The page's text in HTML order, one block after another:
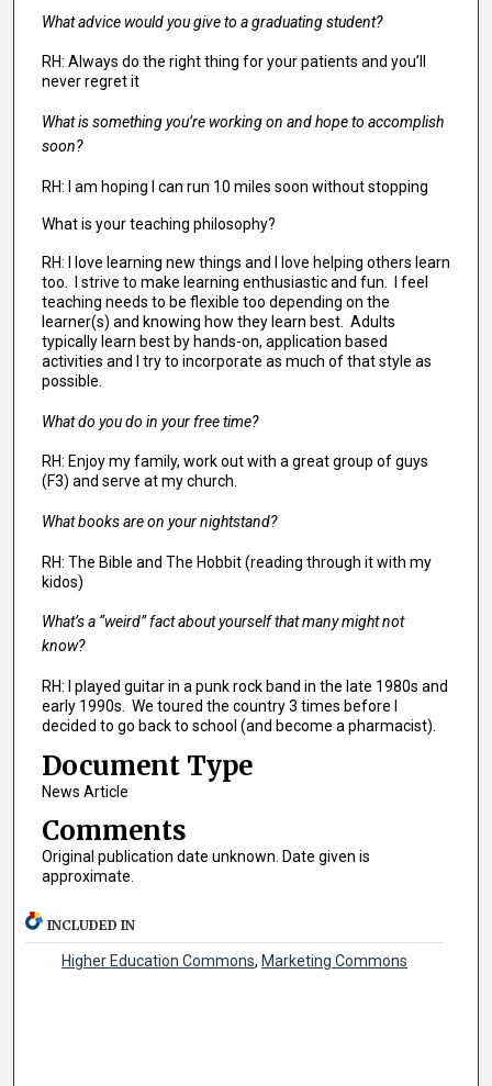
What advice would you give to a graduating student?
RH: Always do the right thing for your patients and you’ll
never regret it
What is something you’re working on and hope to accomplish
soon?
RH: I am hoping I can run 10 miles soon without stopping
What is your teaching philosophy?
RH: I love learning new things and I love helping others learn
too. I strive to make learning enthusiastic and fun. I feel
teaching needs to be flexible too depending on the
learner(s) and knowing how they learn best. Adults
typically learn best by hands-on, application based
activities and I try to incorporate as much of that style as
possible.
What do you do in your free time?
RH: Enjoy my family, work out with a great group of guys
(F3) and serve at my church.
What books are on your nightstand?
RH: The Bible and The Hobbit (reading through it with my
kidos)
What’s a “weird” fact about yourself that many might not
know?
RH: I played guitar in a punk rock band in the late 1980s and
early 1990s. We toured the country 3 times before I
decided to go back to school (and become a pharmacist).
Document Type
News Article
Comments
Original publication date unknown. Date given is
approximate.
INCLUDED IN
Higher Education Commons, Marketing Commons